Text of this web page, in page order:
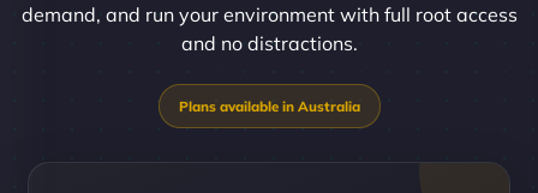
demand, and run your environment with full root access
and no distractions.